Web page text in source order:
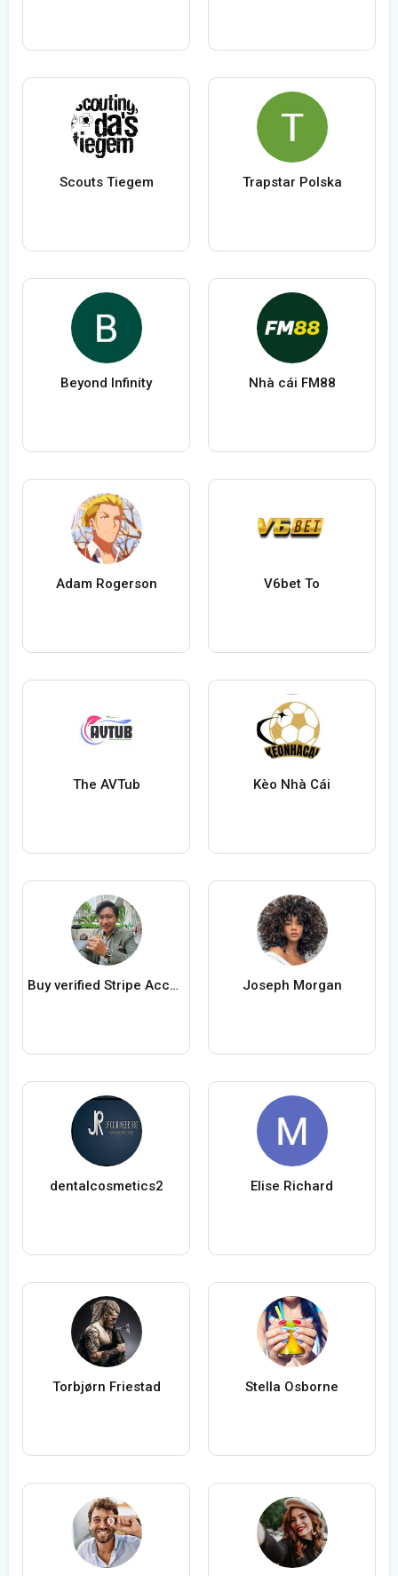
Scouts Tiegem Trapstar Polska
Beyond Infinity Nhà cái FM88
Adam Rogerson V6bet To
The AVTub Kèo Nhà Cái
Buy verified Stripe Accounts Joseph Morgan
dentalcosmetics2 Elise Richard
Torbjørn Friestad Stella Osborne